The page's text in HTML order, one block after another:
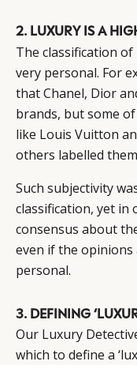
2. LUXURY IS A
The classification
very personal. For
that Chanel, Dior
brands, but some
like Louis Vuitton
others labelled
Such subjectivity
classification, yet in
consensus about
even if the opinions
personal.
3. DEFINING
Our Luxury
which to define a